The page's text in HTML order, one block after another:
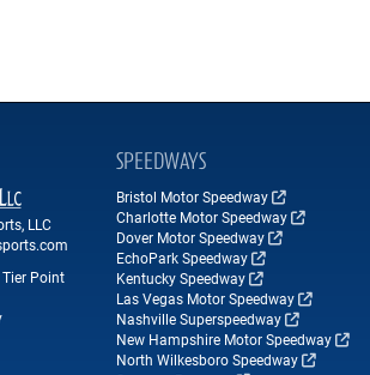
LLC
Point
SPEEDWAYS
Bristol Motor Speedway
Charlotte Motor Speedway
Dover Motor Speedway
EchoPark Speedway
Kentucky Speedway
Las Vegas Motor Speedway
Nashville Superspeedway
New Hampshire Motor Speedway
North Wilkesboro Speedway